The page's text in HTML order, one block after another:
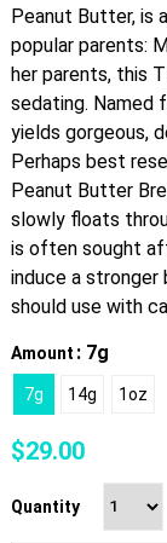
Peanut Butter, is
popular parents:
her parents, this
sedating. Named
yields gorgeous,
Perhaps best
Peanut Butter
slowly floats
is often sought
induce a stronger
should use with
Amount : 7g
7g 14g 1oz
$29.00
Quantity